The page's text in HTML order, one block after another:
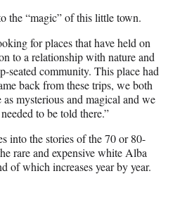
the “magic” of this little town.
for places that have held on
to a relationship with nature and
seated community. This place had
back from these trips, we both
mysterious and magical and we
to be told there.”
into the stories of the 70 or 80-
rare and expensive white Alba
of which increases year by year.